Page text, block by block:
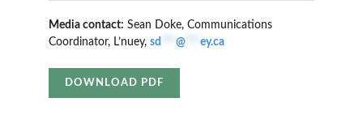
Media contact: Sean Doke, Communications
Coordinator, L’nuey, sd @ ey.ca
DOWNLOAD PDF